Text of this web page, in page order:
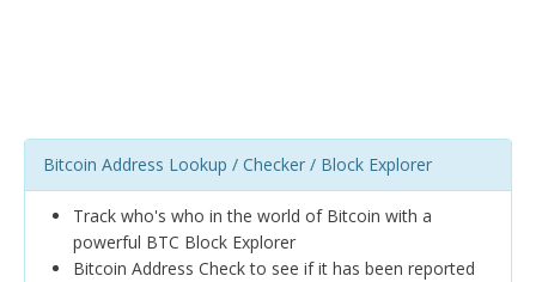
Bitcoin Address Lookup / Checker / Block Explorer
Track who's who in the world of Bitcoin with a
powerful BTC Block Explorer
Bitcoin Address Check to see if it has been reported